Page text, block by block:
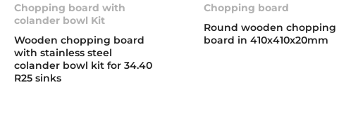
Chopping board with
colander bowl Kit
Wooden chopping board
with stainless steel
colander bowl kit for 34.40
R25 sinks
Chopping board
Round wooden chopping
board in 410x410x20mm